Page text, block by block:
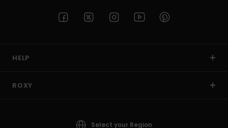
HELP
ROXY
Select your Region